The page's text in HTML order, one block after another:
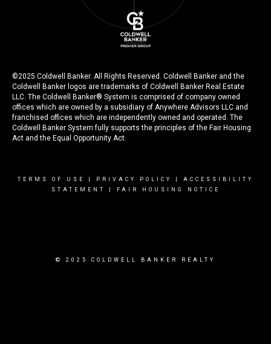
©2025 Coldwell Banker. All Rights Reserved. Coldwell Banker and the
Coldwell Banker logos are trademarks of Coldwell Banker Real Estate
LLC. The Coldwell Banker® System is comprised of company owned
offices which are owned by a subsidiary of Anywhere Advisors LLC and
franchised offices which are independently owned and operated. The
Coldwell Banker System fully supports the principles of the Fair Housing
Act and the Equal Opportunity Act.
TERMS OF USE PRIVACY POLICY
ACCESSIBILITY
STATEMENT
FAIR HOUSING NOTICE
© 2025 COLDWELL BANKER REALTY